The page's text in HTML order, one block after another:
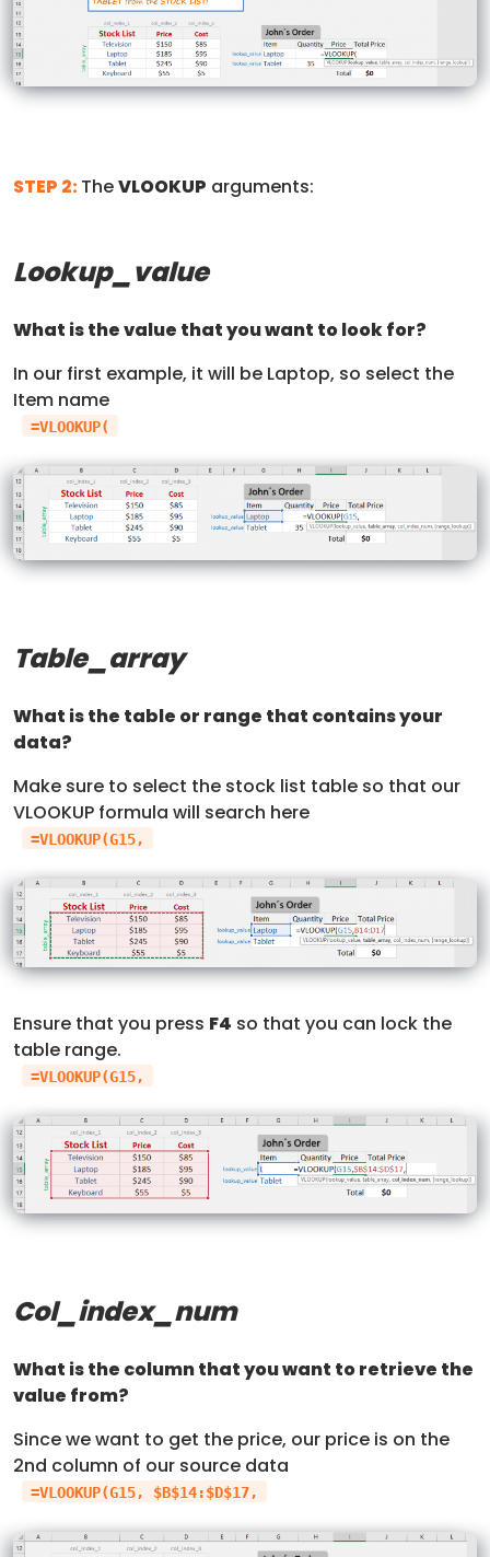
STEP 2:TheVLOOKUP arguments:
Lookup_value
What is the value that you want to look for?
In our first example, it will be Laptop, so select the
Item name
=VLOOKUP(
Table_array
What is the table or range that contains your
data?
Make sure to select the stock list table so that our
VLOOKUP formula will search here
=VLOOKUP(G15,
Ensure that you press F4 so that you can lock the
table range.
=VLOOKUP(G15,
Col_index_num
What is the column that you want to retrieve the
value from?
Since we want to get the price, our price is on the
2nd column of our source data
=VLOOKUP(G15, $B$14:$D$17,